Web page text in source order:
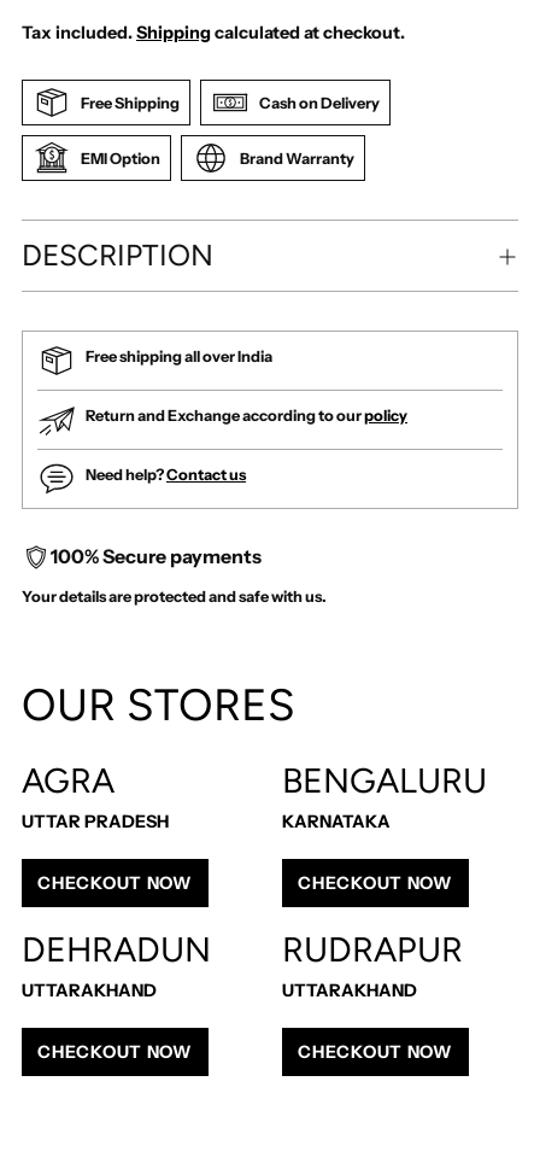
Tax included.Shippingcalculated at checkout.
Free Shipping Cash on Delivery
EMI Option Brand Warranty
DESCRIPTION
Free shipping all over India
Return and Exchange according to ourpolicy
Need help?Contact us
100% Secure payments
Your details are protected and safe with us.
to
your
OUR STORES
AGRA
UTTAR PRADESH
CHECKOUT NOW
BENGALURU
KARNATAKA
CHECKOUT NOW
DEHRADUN
UTTARAKHAND
CHECKOUT NOW
RUDRAPUR
UTTARAKHAND
CHECKOUT NOW